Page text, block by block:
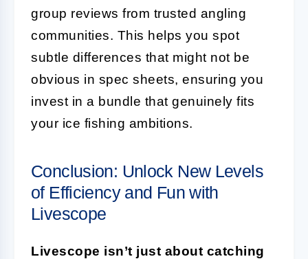
group reviews from trusted angling
communities. This helps you spot
subtle differences that might not be
obvious in spec sheets, ensuring you
invest in a bundle that genuinely fits
your ice fishing ambitions.
Conclusion: Unlock New Levels
of Efficiency and Fun with
Livescope
Livescope isn’t just about catching